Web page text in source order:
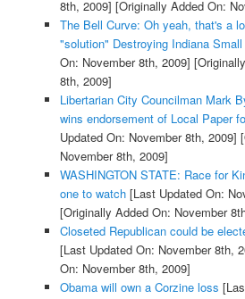
8th, 2009] [Originally Added On:
The Bell Curve: Oh yeah, that's a
"solution" Destroying Indiana
On: November 8th, 2009]
8th, 2009]
Libertarian City Councilman Mark
wins endorsement of Local Paper
Updated On: November 8th, 2009]
November 8th, 2009]
WASHINGTON STATE: Race for
one to watch[Last Updated On:
[Originally Added On: November
Closeted Republican could be
[Last Updated On: November 8th,
On: November 8th, 2009]
Obama will own a Corzine loss